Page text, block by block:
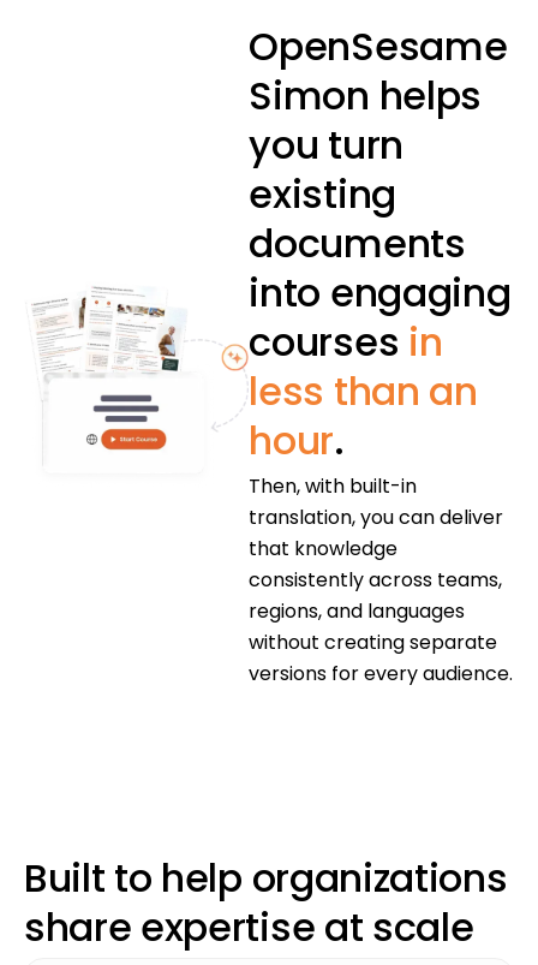
OpenSesame
Simon helps
you turn
existing
documents
into engaging
courses in
less than an
hour.
Then, with built-in
translation, you can deliver
that knowledge
consistently across teams,
regions, and languages
without creating separate
versions for every audience.
Built to help organizations
share expertise at scale